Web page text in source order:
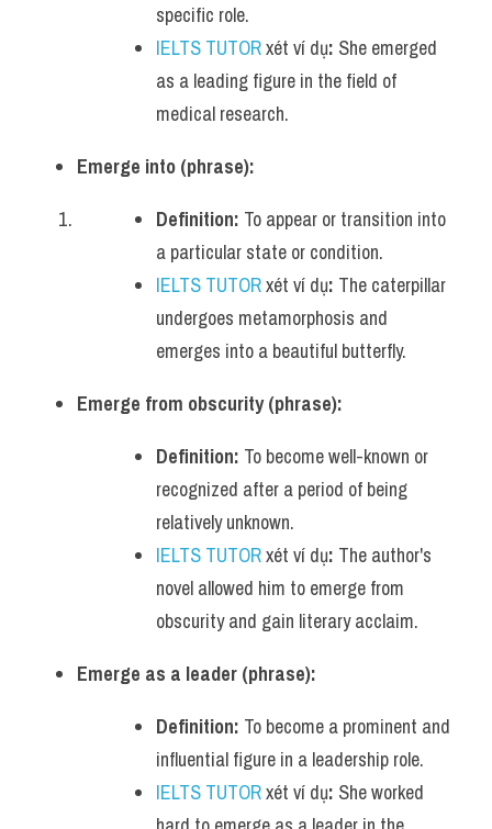
specific role.
IELTS TUTOR xét ví dụ: She emerged
as a leading figure in the field of
medical research.
Emerge into (phrase):
Definition: To appear or transition into
a particular state or condition.
IELTS TUTOR xét ví dụ: The caterpillar
undergoes metamorphosis and
emerges into a beautiful butterfly.
Emerge from obscurity (phrase):
Definition: To become well-known or
recognized after a period of being
relatively unknown.
IELTS TUTOR xét ví dụ: The author's
novel allowed him to emerge from
obscurity and gain literary acclaim.
Emerge as a leader (phrase):
Definition: To become a prominent and
influential figure in a leadership role.
IELTS TUTOR xét ví dụ: She worked